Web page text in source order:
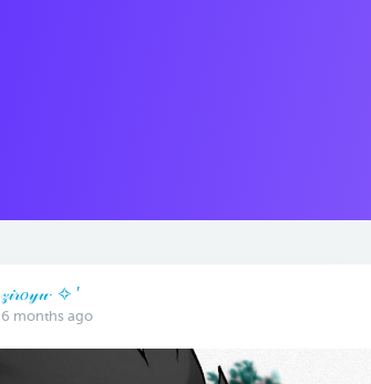
𝓏𝒾𝓇𝑜𝓎𝓊· ✧ ′
6 months ago